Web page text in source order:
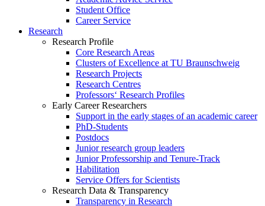
Student Office
Career Service
Research
Research Profile
Core Research Areas
Clusters of Excellence at TU Braunschweig
Research Projects
Research Centres
Professors‘ Research Profiles
Early Career Researchers
Support in the early stages of an academic career
PhD-Students
Postdocs
Junior research group leaders
Junior Professorship and Tenure-Track
Habilitation
Service Offers for Scientists
Research Data & Transparency
Transparency in Research